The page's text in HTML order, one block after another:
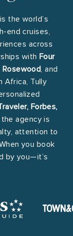
the world’s
end cruises,
across
with Four
Rosewood, and
Africa, Tully
Forbes,
the agency is
attention to
you book
by you—it’s